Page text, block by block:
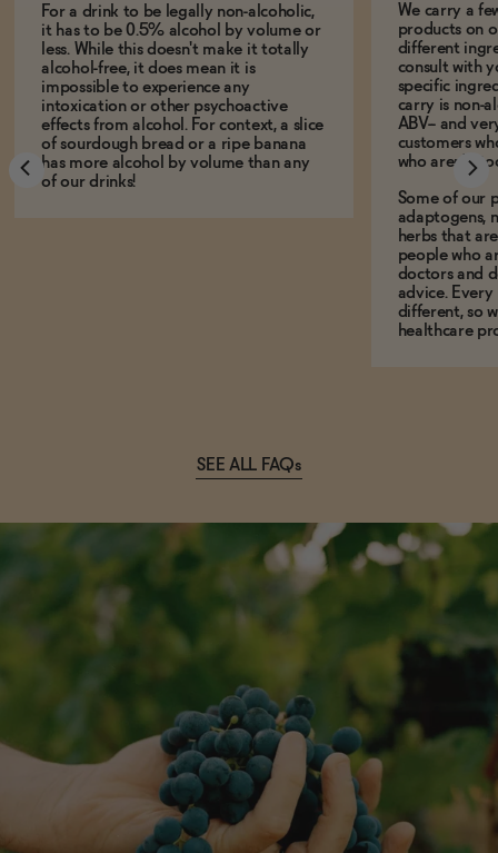
For a drink to be legally non-alcoholic,
it has to be 0.5% alcohol by volume or
less. While this doesn't make it totally
alcohol-free, it does mean it is
impossible to experience any
intoxication or other psychoactive
effects from alcohol. For context, a slice
of sourdough bread or a ripe banana
has more alcohol by volume than any
of our drinks!
We carry a
products on
different
consult with
specific
carry is non-
ABV-- and
customers
who aren't,
Some of our
adaptogens,
herbs that
people who
doctors and
advice.
different, so
healthcare
SEE ALL FAQs